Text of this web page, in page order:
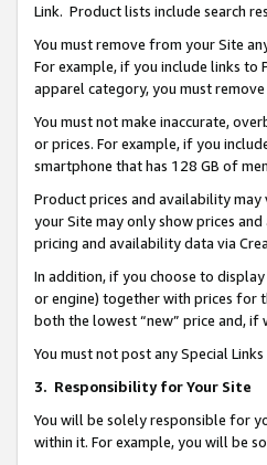
Link. Product lists include search
You must remove from your Site
For example, if you include links to
apparel category, you must
You must not make inaccurate,
or prices. For example, if you
smartphone that has 128 GB of
Product prices and availability
your Site may only show prices
pricing and availability data via
In addition, if you choose to
or engine) together with prices for
both the lowest “new” price and, if
You must not post any Special
3. Responsibility for Your Site
You will be solely responsible for
within it. For example, you will be